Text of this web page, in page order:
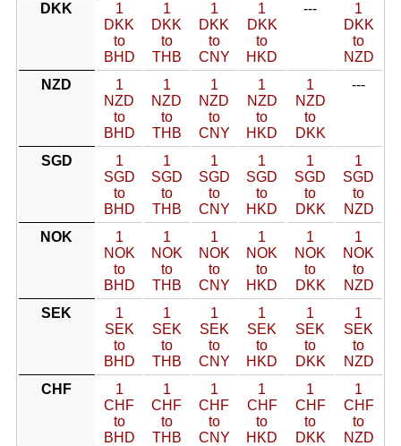
DKK
1
DKK
to
BHD
1
DKK
to
THB
1
DKK
to
CNY
1
DKK
to
HKD
---
1
DKK
to
NZD
NZD
1
NZD
to
BHD
1
NZD
to
THB
1
NZD
to
CNY
1
NZD
to
HKD
1
NZD
to
DKK
---
SGD
1
SGD
to
BHD
1
SGD
to
THB
1
SGD
to
CNY
1
SGD
to
HKD
1
SGD
to
DKK
1
SGD
to
NZD
NOK
1
NOK
to
BHD
1
NOK
to
THB
1
NOK
to
CNY
1
NOK
to
HKD
1
NOK
to
DKK
1
NOK
to
NZD
SEK
1
SEK
to
BHD
1
SEK
to
THB
1
SEK
to
CNY
1
SEK
to
HKD
1
SEK
to
DKK
1
SEK
to
NZD
CHF
1
CHF
to
BHD
1
CHF
to
THB
1
CHF
to
CNY
1
CHF
to
HKD
1
CHF
to
DKK
1
CHF
to
NZD